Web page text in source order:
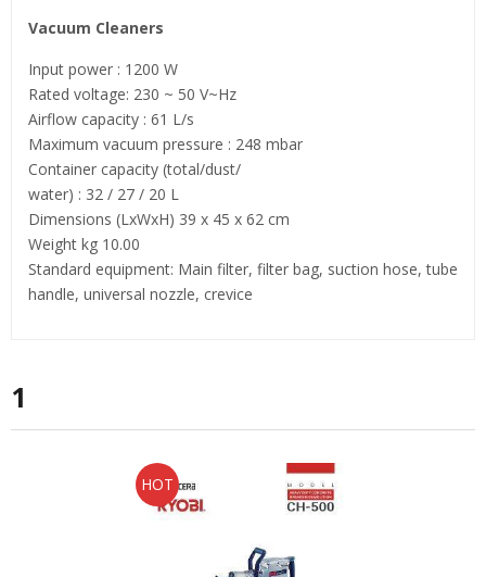
Vacuum Cleaners
Input power : 1200 W
Rated voltage: 230 ~ 50 V~Hz
Airflow capacity : 61 L/s
Maximum vacuum pressure : 248 mbar
Container capacity (total/dust/
water) : 32 / 27 / 20 L
Dimensions (LхWхH) 39 x 45 x 62 cm
Weight kg 10.00
Standard equipment: Main filter, filter bag, suction hose, tube
handle, universal nozzle, crevice
1
HOT